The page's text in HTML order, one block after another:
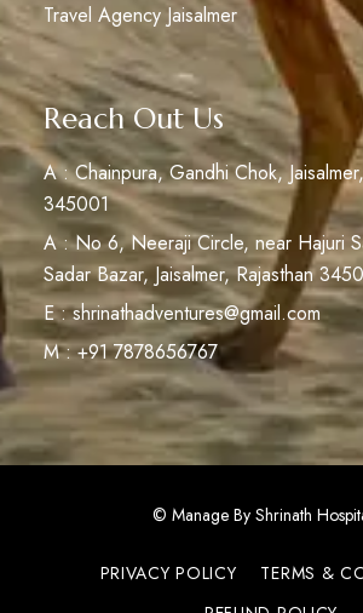
Travel Agency Jaisalmer
Reach Out Us
A : Chainpura, Gandhi Chok,
345001
A : No 6, Neeraji Circle, near Hajuri
Sadar Bazar, Jaisalmer, Rajasthan
E : shrinathadventures@gmail.com
M : +91 7878656767
© Manage By Shrinath
PRIVACY POLICY
TERMS &